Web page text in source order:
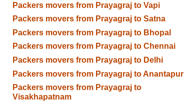
Packers movers from Prayagraj to Vapi
Packers movers from Prayagraj to Satna
Packers movers from Prayagraj to Bhopal
Packers movers from Prayagraj to Chennai
Packers movers from Prayagraj to Delhi
Packers movers from Prayagraj to Anantapur
Packers movers from Prayagraj to
Visakhapatnam